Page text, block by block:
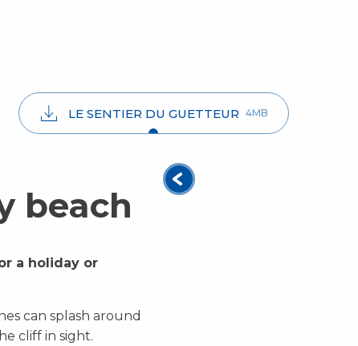
LE SENTIER DU GUETTEUR 4MB
beach
a holiday or
can splash around
cliff in sight.